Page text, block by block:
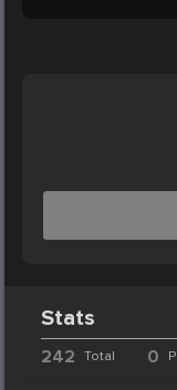
Stats
242 Total 0